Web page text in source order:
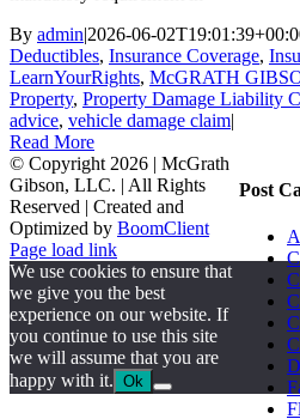
By admin|2026-06-
Deductibles, Insurance Coverage,
LearnYourRights, McGRATH
Property, Property Damage Liability
advice, vehicle damage claim|
Read More
Post
© Copyright 2026 | McGrath
Gibson, LLC. | All Rights
Reserved | Created and
Optimized by BoomClient
Page load link
We use cookies to ensure that
we give you the best
experience on our website. If
you continue to use this site
we will assume that you are
happy with it. Ok